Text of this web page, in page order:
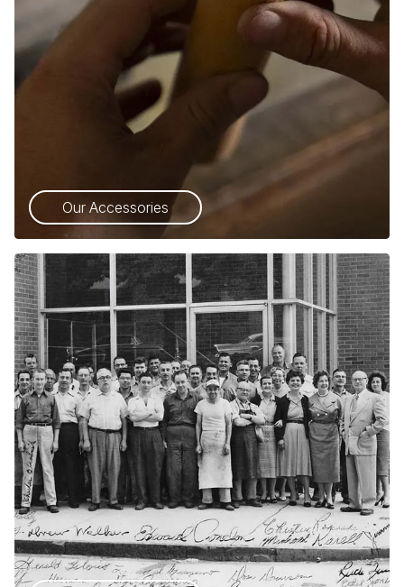
Our Accessories